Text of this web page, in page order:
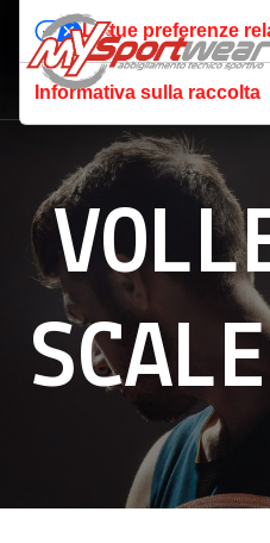
Le tue preferenze
Informativa sulla raccolta